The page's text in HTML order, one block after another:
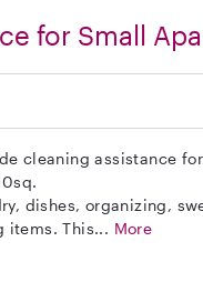
for Small
cleaning assistance
dishes, organizing,
items. This... More